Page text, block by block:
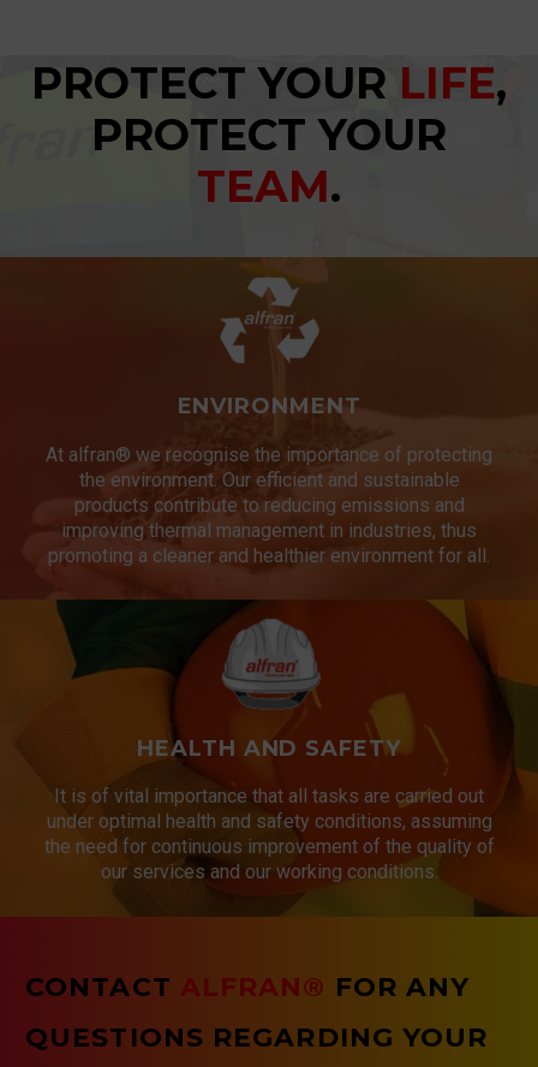
PROTECT YOUR LIFE,
PROTECT YOUR
TEAM.
ENVIRONMENT
At alfran® we recognise the importance of protecting
the environment. Our efficient and sustainable
products contribute to reducing emissions and
improving thermal management in industries, thus
promoting a cleaner and healthier environment for all.
HEALTH AND SAFETY
It is of vital importance that all tasks are carried out
under optimal health and safety conditions, assuming
the need for continuous improvement of the quality of
our services and our working conditions.
CONTACT ALFRAN® FOR ANY
QUESTIONS REGARDING YOUR